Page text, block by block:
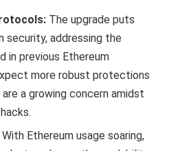
The upgrade puts
security, addressing the
in previous Ethereum
more robust protections
a growing concern amidst
With Ethereum usage soaring,